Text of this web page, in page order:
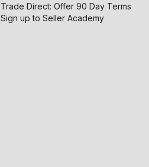
Trade Direct: Offer 90 Day Terms
Sign up to Seller Academy